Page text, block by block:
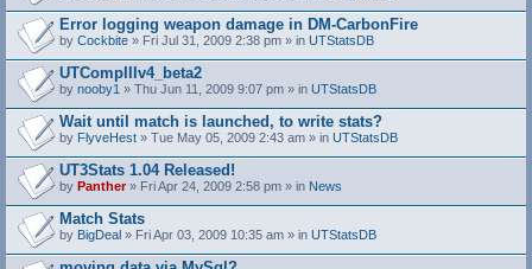
Error logging weapon damage in DM-CarbonFire
t
h
)
by Cockbite » Fri Jul 31, 2009 2:38 pm » in UTStatsDB
UTCompIIIv4_beta2
by nooby1 » Thu Jun 11, 2009 9:07 pm » in UTStatsDB
Wait until match is launched, to write stats?
by FlyveHest » Tue May 05, 2009 2:43 am » in UTStatsDB
UT3Stats 1.04 Released!
by Panther» Fri Apr 24, 2009 2:58 pm » in News
Match Stats
by BigDeal » Fri Apr 03, 2009 10:35 am » in UTStatsDB